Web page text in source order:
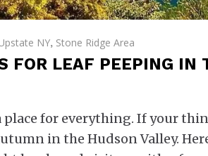
NY, Stone Ridge Area
FOR LEAF PEEPING IN
place for everything. If your
in the Hudson Valley.